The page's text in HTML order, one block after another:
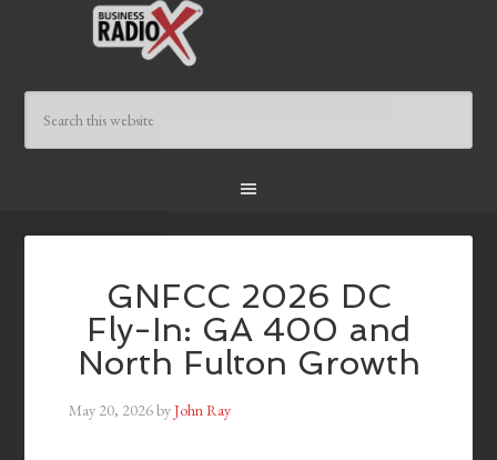
GNFCC 2026 DC
Fly-In: GA 400 and
North Fulton Growth
May 20, 2026byJohn Ray